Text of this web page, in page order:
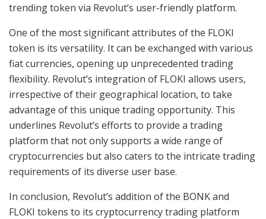
trending token via Revolut’s user-friendly platform.
One of the most significant attributes of the FLOKI
token is its versatility. It can be exchanged with various
fiat currencies, opening up unprecedented trading
flexibility. Revolut’s integration of FLOKI allows users,
irrespective of their geographical location, to take
advantage of this unique trading opportunity. This
underlines Revolut’s efforts to provide a trading
platform that not only supports a wide range of
cryptocurrencies but also caters to the intricate trading
requirements of its diverse user base.
In conclusion, Revolut’s addition of the BONK and
FLOKI tokens to its cryptocurrency trading platform